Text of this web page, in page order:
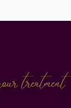
treatment